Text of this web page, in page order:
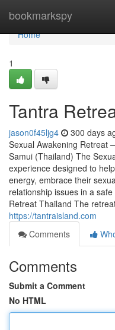
bookmarkspy
Home
Home
1
Tantra
jason0f45ljg4 300 days
Sexual Awakening Retreat
Samui (Thailand) The
experience designed to
energy, embrace their
relationship issues in a
Retreat Thailand The
https://tantraisland.com
Comments
Comments
Submit a Comment
No HTML